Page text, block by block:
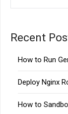
Recent
How to Run
Deploy Nginx
How to